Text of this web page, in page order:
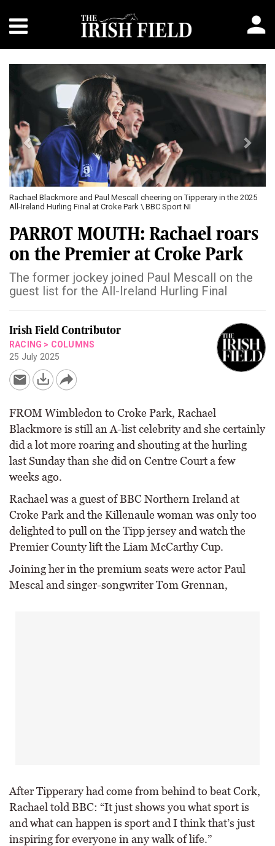
Rachael Blackmore and Paul Mescall cheering on Tipperary in the 2025
All-Ireland Hurling Final at Croke Park \ BBC Sport NI
Previous Next
PARROT MOUTH: Rachael roars
on the Premier at Croke Park
The former jockey joined Paul Mescall on the
guest list for the All-Ireland Hurling Final
Irish Field Contributor
RACING > COLUMNS
25 July 2025
FROM Wimbledon to Croke Park, Rachael
Blackmore is still an A-list celebrity and she certainly
did a lot more roaring and shouting at the hurling
last Sunday than she did on Centre Court a few
weeks ago.
Rachael was a guest of BBC Northern Ireland at
Croke Park and the Killenaule woman was only too
delighted to pull on the Tipp jersey and watch the
Premier County lift the Liam McCarthy Cup.
Joining her in the premium seats were actor Paul
Mescal and singer-songwriter Tom Grennan,
After Tipperary had come from behind to beat Cork,
Rachael told BBC: “It just shows you what sport is
and what can happen is sport and I think that’s just
inspiring for everyone in any walk of life.”